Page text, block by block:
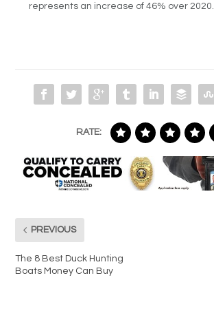
represents an increase of 46% over 2020.
RATE:
PREVIOUS
The 8 Best Duck Hunting
Boats Money Can Buy